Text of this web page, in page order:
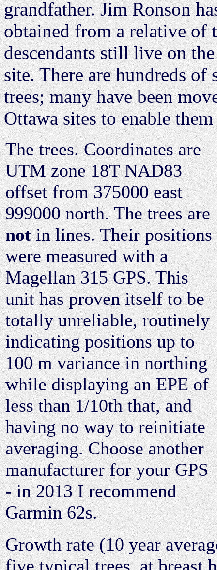
grandfather. Jim Ronson
obtained from a relative of
descendants still live on
site. There are hundreds of
trees; many have been
Ottawa sites to enable
The trees. Coordinates are
UTM zone 18T NAD83
offset from 375000 east
999000 north. The trees are
notin lines. Their positions
were measured with a
Magellan 315 GPS. This
unit has proven itself to be
totally unreliable, routinely
indicating positions up to
100 m variance in northing
while displaying an EPE of
less than 1/10th that, and
having no way to reinitiate
averaging. Choose another
manufacturer for your GPS
- in 2013 I recommend
Garmin 62s.
Growth rate (10 year
five typical trees, at breast